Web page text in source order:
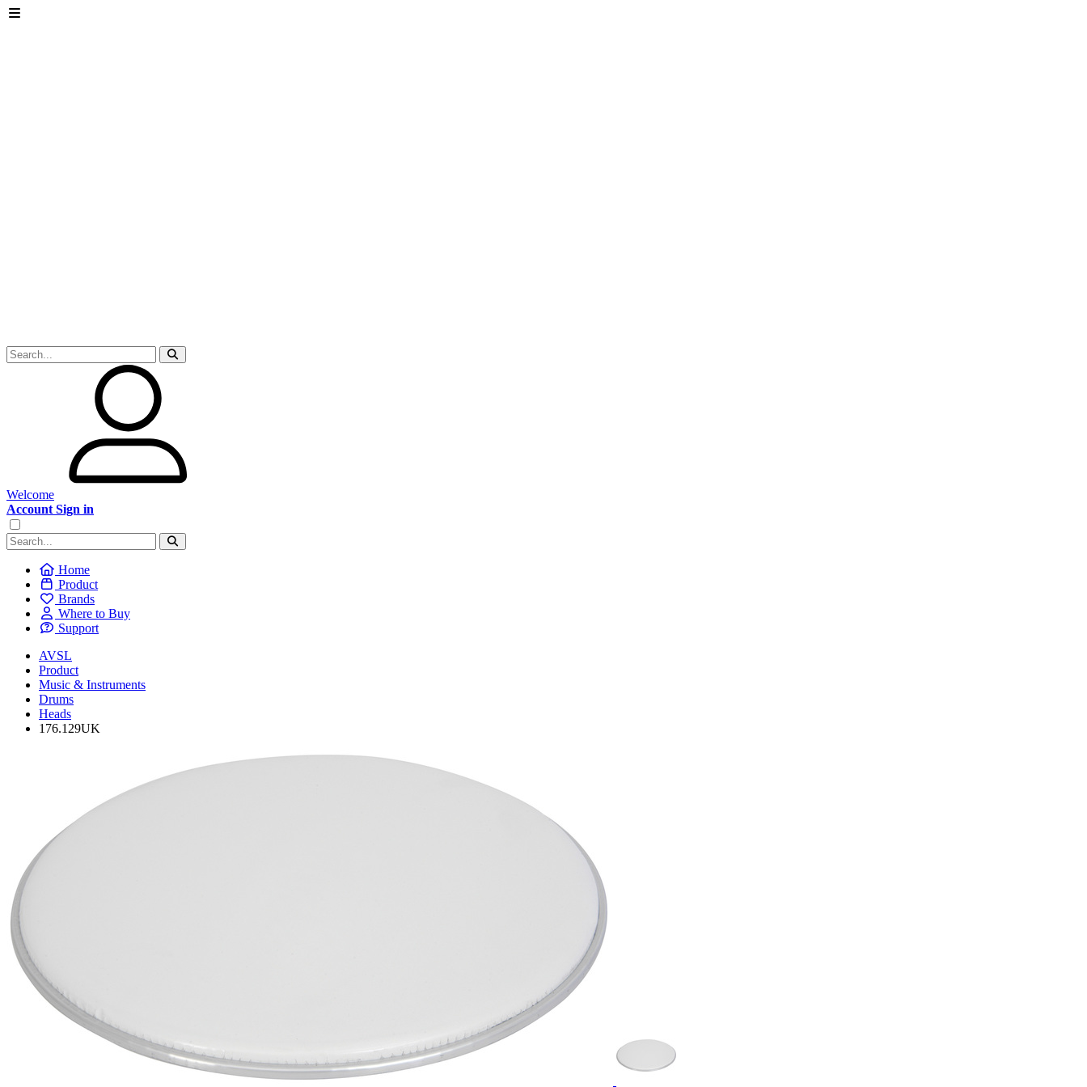
Welcome
Account Sign in
Home
Product
Brands
Where to Buy
Support
AVSL
Product
Music & Instruments
Drums
Heads
176.129UK